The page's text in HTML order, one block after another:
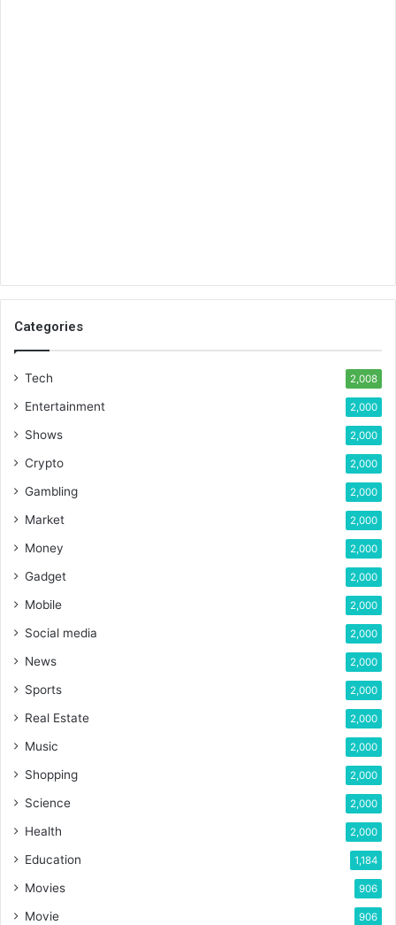
Categories
Tech 2,008
Entertainment 2,000
Shows 2,000
Crypto 2,000
Gambling 2,000
Market 2,000
Money 2,000
Gadget 2,000
Mobile 2,000
Social media 2,000
News 2,000
Sports 2,000
Real Estate 2,000
Music 2,000
Shopping 2,000
Science 2,000
Health 2,000
Education 1,184
Movies 906
Movie 906